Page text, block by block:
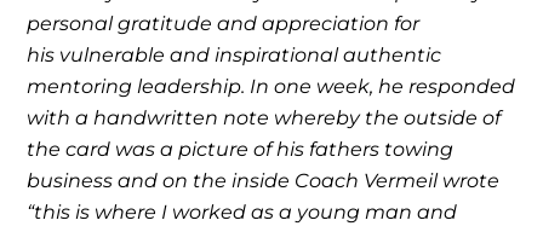
personal gratitude and appreciation for
his vulnerable and inspirational authentic
mentoring leadership. In one week, he responded
with a handwritten note whereby the outside of
the card was a picture of his fathers towing
business and on the inside Coach Vermeil wrote
“this is where I worked as a young man and